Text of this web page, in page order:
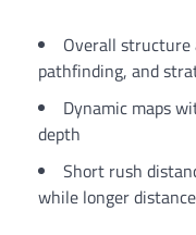
Overall structure
pathfinding, and
Dynamic maps
depth
Short rush
while longer